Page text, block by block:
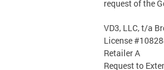
request of the
VD3, LLC, t/a
License
Retailer A
Request to